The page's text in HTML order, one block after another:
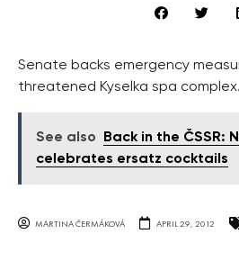
Senate backs emergency
threatened Kyselka spa complex.
See also
Back in the ČSSR:
celebrates ersatz cocktails
MARTINA ČERMÁKOVÁ APRIL 29, 2012